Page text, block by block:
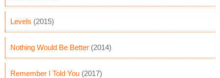
Levels (2015)
Nothing Would Be Better (2014)
Remember I Told You (2017)